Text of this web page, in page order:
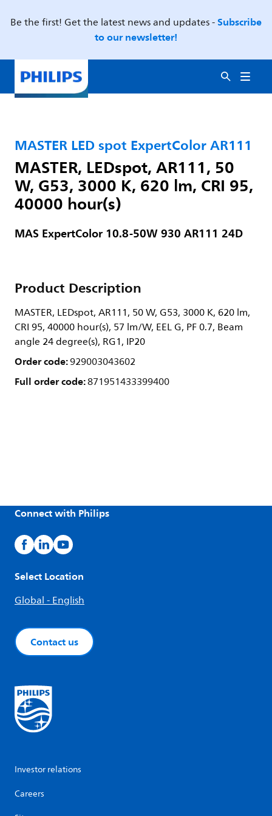
Be the first! Get the latest news and updates -Subscribe
to our newsletter!
MASTER LED spot ExpertColor AR111
MASTER, LEDspot, AR111, 50
W, G53, 3000 K, 620 lm, CRI 95,
40000 hour(s)
MAS ExpertColor 10.8-50W 930 AR111 24D
Product Description
MASTER, LEDspot, AR111, 50 W, G53, 3000 K, 620 lm,
CRI 95, 40000 hour(s), 57 lm/W, EEL G, PF 0.7, Beam
angle 24 degree(s), RG1, IP20
Order code:929003043602
Full order code:871951433399400
Connect with Philips
Select Location
Global - English
Contact us
Investor relations
Careers